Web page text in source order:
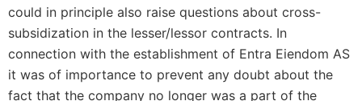
could in principle also raise questions about cross-
subsidization in the lesser/lessor contracts. In
connection with the establishment of Entra Eiendom AS
it was of importance to prevent any doubt about the
fact that the company no longer was a part of the